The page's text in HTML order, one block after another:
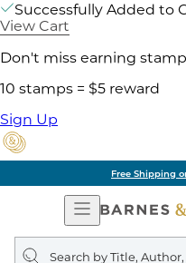
Successfully Added to
View Cart
Don't miss earning
10 stamps = $5 reward
Sign Up
Free Shipping
Open
Navigation
Search
query